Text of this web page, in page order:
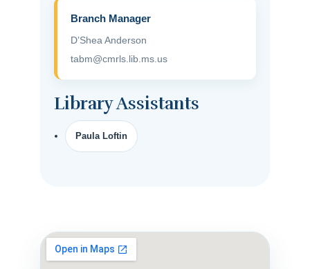
Branch Manager
D’Shea Anderson
tabm@cmrls.lib.ms.us
Library Assistants
Paula Loftin